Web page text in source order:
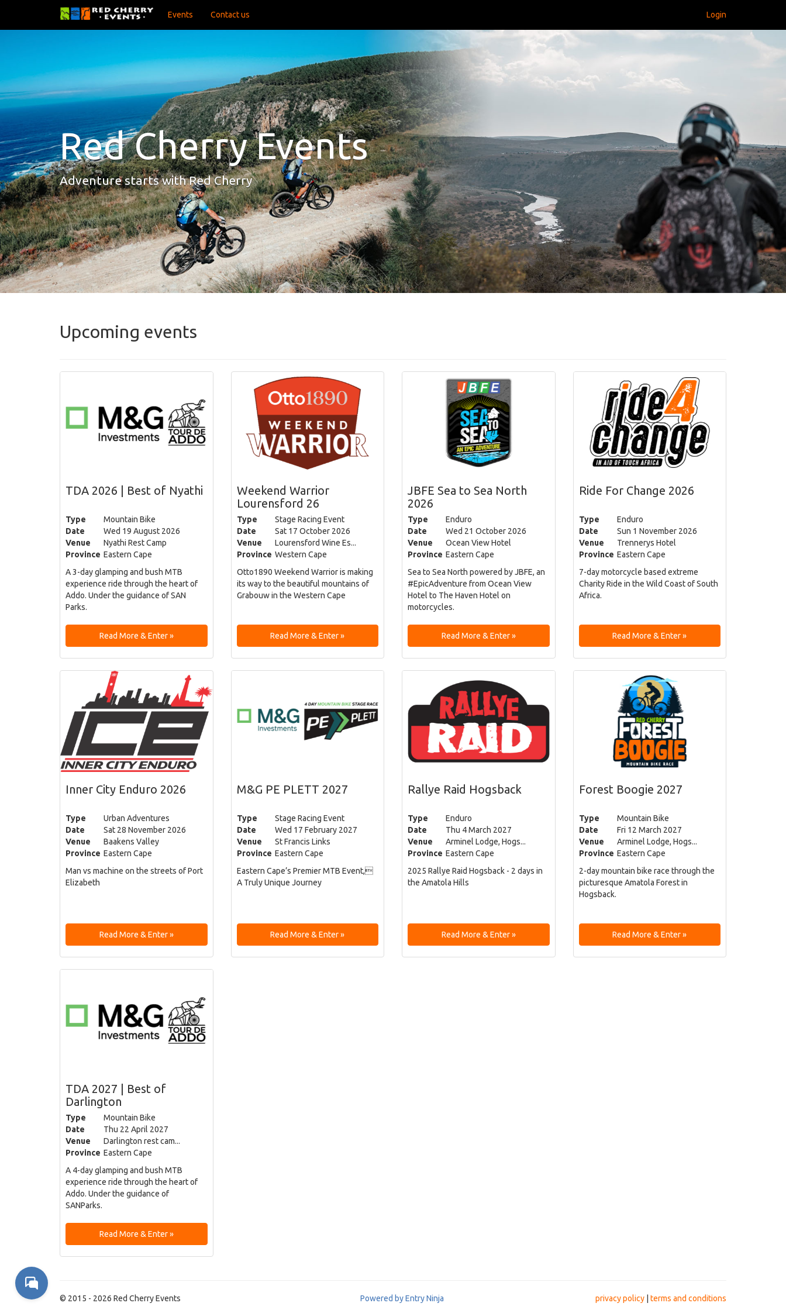
Events Contact us Login
Red Cherry Events
Adventure starts with Red Cherry
Upcoming events
TDA 2026 | Best of Nyathi
Type
Mountain Bike
Date
Wed 19 August 2026
Venue
Nyathi Rest Camp
Province Eastern Cape
A 3-day glamping and bush MTB
experience ride through the heart of
Addo. Under the guidance of SAN
Parks.
Read More & Enter »
Weekend Warrior
Lourensford 26
Type
Stage Racing Event
Date
Sat 17 October 2026
Venue
Lourensford Wine Es...
Province Western Cape
Otto1890 Weekend Warrior is making
its way to the beautiful mountains of
Grabouw in the Western Cape
Read More & Enter »
JBFE Sea to Sea North
2026
Type
Enduro
Date
Wed 21 October 2026
Venue
Ocean View Hotel
Province Eastern Cape
Sea to Sea North powered by JBFE, an
#EpicAdventure from Ocean View
Hotel to The Haven Hotel on
motorcycles.
Read More & Enter »
Ride For Change 2026
Type
Enduro
Date
Sun 1 November 2026
Venue
Trennerys Hotel
Province Eastern Cape
7-day motorcycle based extreme
Charity Ride in the Wild Coast of South
Africa.
Read More & Enter »
Inner City Enduro 2026
Type
Urban Adventures
Date
Sat 28 November 2026
Venue
Baakens Valley
Province Eastern Cape
Man vs machine on the streets of Port
Elizabeth
Read More & Enter »
M&G PE PLETT 2027
Type
Stage Racing Event
Date
Wed 17 February 2027
Venue
St Francis Links
Province Eastern Cape
Eastern Cape’s Premier MTB Event,
A Truly Unique Journey
Read More & Enter »
Rallye Raid Hogsback
Type
Enduro
Date
Thu 4 March 2027
Venue
Arminel Lodge, Hogs...
Province Eastern Cape
2025 Rallye Raid Hogsback - 2 days in
the Amatola Hills
Read More & Enter »
Forest Boogie 2027
Type
Mountain Bike
Date
Fri 12 March 2027
Venue
Arminel Lodge, Hogs...
Province Eastern Cape
2-day mountain bike race through the
picturesque Amatola Forest in
Hogsback.
Read More & Enter »
TDA 2027 | Best of
Darlington
Type
Mountain Bike
Date
Thu 22 April 2027
Venue
Darlington rest cam...
Province Eastern Cape
A 4-day glamping and bush MTB
experience ride through the heart of
Addo. Under the guidance of
SANParks.
Read More & Enter »
© 2015 - 2026 Red Cherry Events Powered by Entry Ninja privacy policy terms and conditions